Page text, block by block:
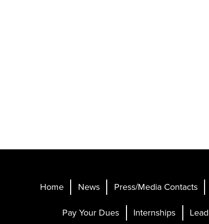
Home News Press/Media Contacts
Pay Your Dues Internships